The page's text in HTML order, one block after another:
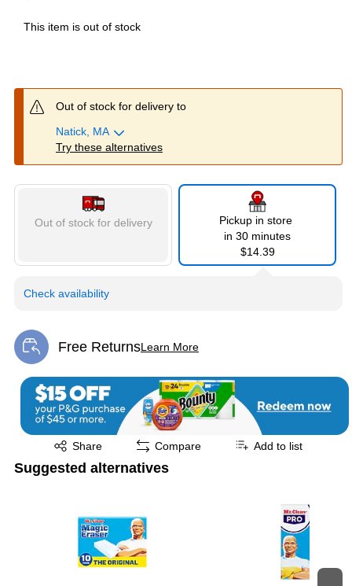
This item is out of stock
Out of stock for delivery to
Natick, MA
Try these alternatives
Out of stock for delivery
Pickup in store
in 30 minutes
$14.39
Check availability
Free ReturnsLearn More
Exited tooltip
Share
Exited tooltip Compare Add to list
Suggested alternatives